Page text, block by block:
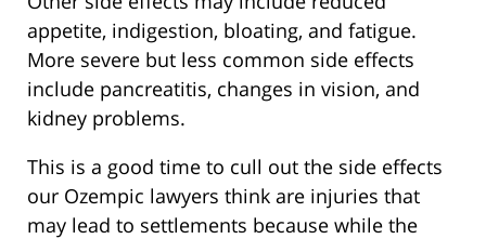
appetite, indigestion, bloating, and fatigue.
More severe but less common side effects
include pancreatitis, changes in vision, and
kidney problems.
This is a good time to cull out the side effects
our Ozempic lawyers think are injuries that
may lead to settlements because while the